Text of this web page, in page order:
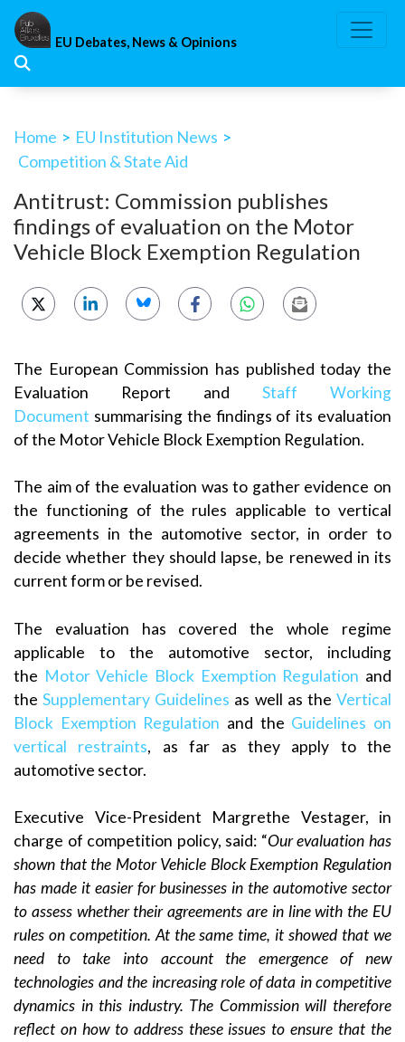
Skip
content
EU Debates, News & Opinions
Home > EU Institution News >
Competition & State Aid
Antitrust: Commission publishes
findings of evaluation on the Motor
Vehicle Block Exemption Regulation
The European Commission has published today the
Evaluation Report and Staff Working
Document summarising the findings of its evaluation
of the Motor Vehicle Block Exemption Regulation.
The aim of the evaluation was to gather evidence on
the functioning of the rules applicable to vertical
agreements in the automotive sector, in order to
decide whether they should lapse, be renewed in its
current form or be revised.
The evaluation has covered the whole regime
applicable to the automotive sector, including
the Motor Vehicle Block Exemption Regulation and
theSupplementary Guidelines as well as theVertical
Block Exemption Regulation and the Guidelines on
vertical restraints, as far as they apply to the
automotive sector.
Executive Vice-President Margrethe Vestager, in
charge of competition policy, said: “Our evaluation has
shown that the Motor Vehicle Block Exemption Regulation
has made it easier for businesses in the automotive sector
to assess whether their agreements are in line with the EU
rules on competition. At the same time, it showed that we
need to take into account the emergence of new
technologies and the increasing role of data in competitive
dynamics in this industry. The Commission will therefore
reflect on how to address these issues to ensure that the